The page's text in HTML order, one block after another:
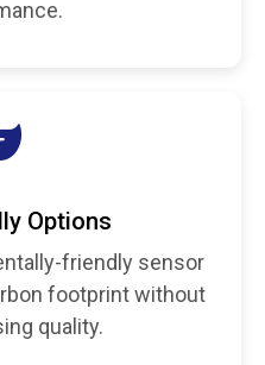
Options
friendly sensor
footprint without
quality.